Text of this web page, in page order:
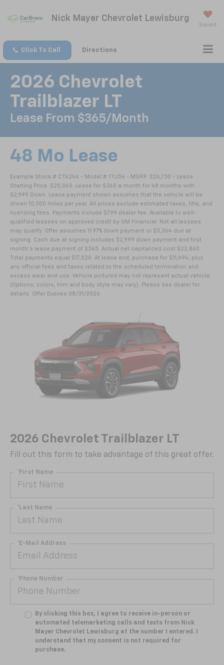
Nick Mayer Chevrolet Lewisburg
Saved
Click To Call Directions
2026 Chevrolet
Trailblazer LT
Lease From $365/month
48 Mo Lease
Example Stock # CT6246 - Model # 1TU56 - MSRP: $26,730 - Lease
Starting Price: $25,060. Lease for $365 a month for 48 months with
$2,999 Down. Lease payment shown assumes that the vehicle will be
driven 10,000 miles per year. All prices exclude estimated taxes, title, and
licensing fees. Payments include $799 dealer fee. Available to well-
qualified lessees on approved credit by GM Financial. Not all lessees
may qualify. Offer assumes 11.97% down payment or $3,364 due at
signing. Cash due at signing includes $2,999 down payment and first
month's lease payment of $365. Actual net capitalized cost $22,860.
Total payments equal $17,520. At lease end, purchase for $11,494, plus
any official fees and taxes related to the scheduled termination and
excess wear and use. Vehicle pictured may not represent actual vehicle.
(Options, colors, trim and body style may vary). Please see dealer for
details. Offer Expires 08/31/2026.
2026 Chevrolet Trailblazer LT
Fill out this form to take advantage of this great offer.
*First Name
*Last Name
*E-Mail Address
*Phone Number
By clicking this box, I agree to receive in-person or
automated telemarketing calls and texts from Nick
Mayer Chevrolet Lewisburg at the number I entered. I
understand that my consent is not required for
purchase.